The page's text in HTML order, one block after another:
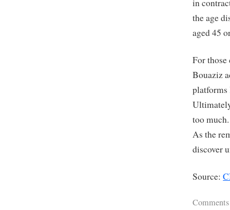
in
the age
aged 45
For those
Bouaziz
platforms
too
As the
discover
Source: